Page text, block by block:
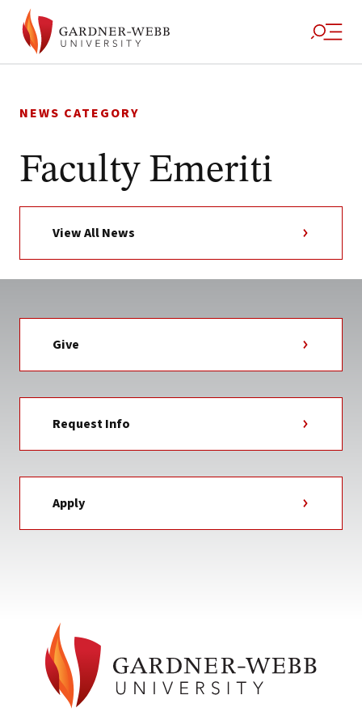
to
NEWS CATEGORY
Faculty Emeriti
View All News
Give
Request Info
Apply